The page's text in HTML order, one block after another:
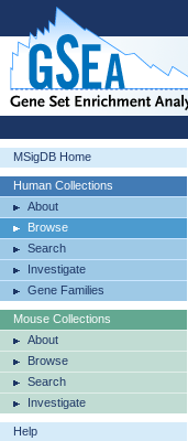
MSigDB Home
Human Collections
About
Browse
Search
Investigate
Gene Families
Mouse Collections
About
Browse
Search
Investigate
Help